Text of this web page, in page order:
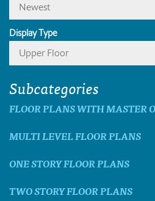
Newest
Display Type
Upper Floor
Subcategories
FLOOR PLANS WITH MASTER
MULTI LEVEL FLOOR PLANS
ONE STORY FLOOR PLANS
TWO STORY FLOOR PLANS